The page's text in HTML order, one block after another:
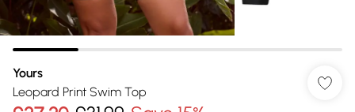
Yours
Leopard Print Swim Top